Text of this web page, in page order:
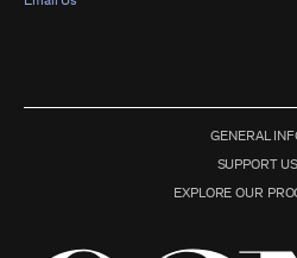
GENERAL
SUPPORT US
EXPLORE OUR